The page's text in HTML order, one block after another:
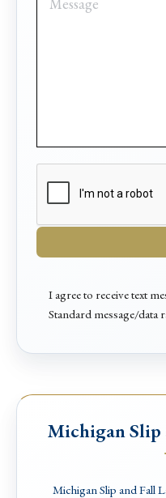
I agree to receive text
Standard message/data
Michigan Slip
Michigan Slip and Fall